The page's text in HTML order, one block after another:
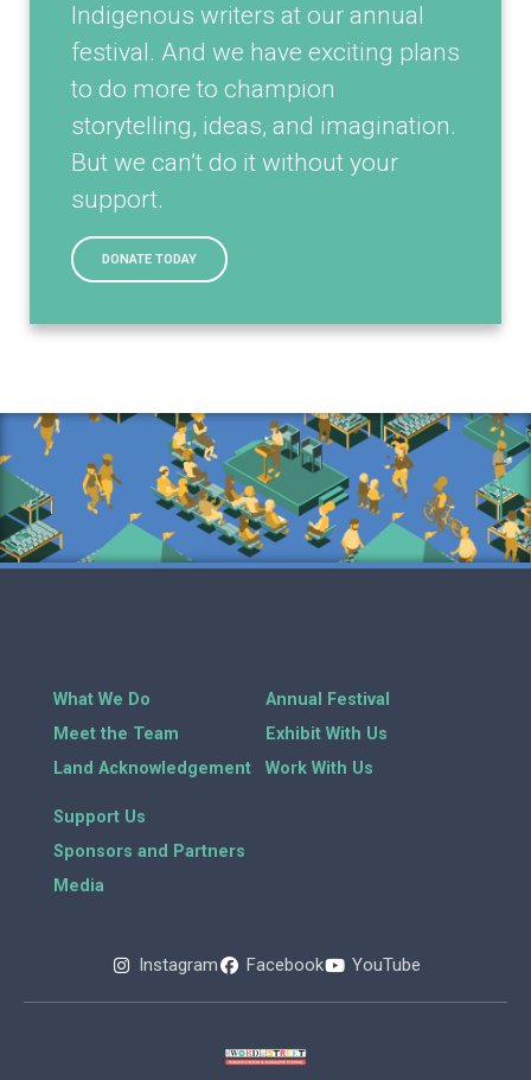
Indigenous writers at our annual
festival. And we have exciting plans
to do more to champion
storytelling, ideas, and imagination.
But we can’t do it without your
support.
DONATE TODAY
What We Do
Meet the Team
Land Acknowledgement
Annual Festival
Exhibit With Us
Work With Us
Support Us
Sponsors and Partners
Media
Instagram Facebook YouTube